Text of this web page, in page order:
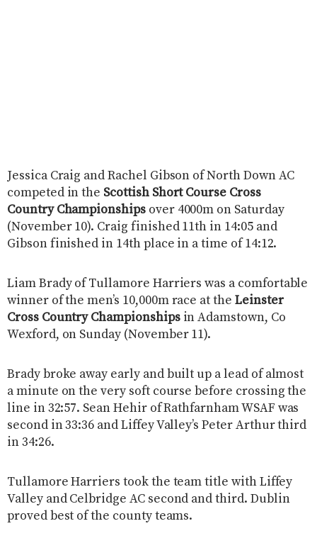
Jessica Craig and Rachel Gibson of North Down AC
competed in the Scottish Short Course Cross
Country Championshipsover 4000m on Saturday
(November 10). Craig finished 11th in 14:05 and
Gibson finished in 14th place in a time of 14:12.
Liam Brady of Tullamore Harriers was a comfortable
winner of the men’s 10,000m race at the Leinster
Cross Country Championshipsin Adamstown, Co
Wexford, on Sunday (November 11).
Brady broke away early and built up a lead of almost
a minute on the very soft course before crossing the
line in 32:57. Sean Hehir of Rathfarnham WSAF was
second in 33:36 and Liffey Valley’s Peter Arthur third
in 34:26.
Tullamore Harriers took the team title with Liffey
Valley and Celbridge AC second and third. Dublin
proved best of the county teams.